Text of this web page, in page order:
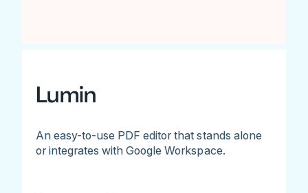
Lumin
An easy-to-use PDF editor that stands alone
or integrates with Google Workspace.